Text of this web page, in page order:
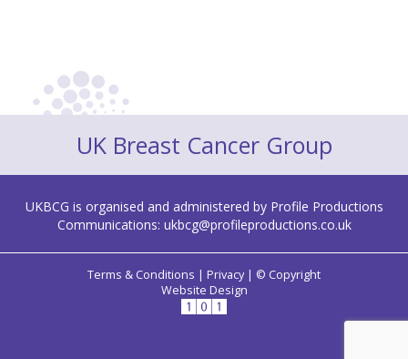
UK Breast Cancer Group
UKBCG is organised and administered by Profile Productions
Communications: ukbcg@profileproductions.co.uk
Terms & Conditions | Privacy| © Copyright
Website Design